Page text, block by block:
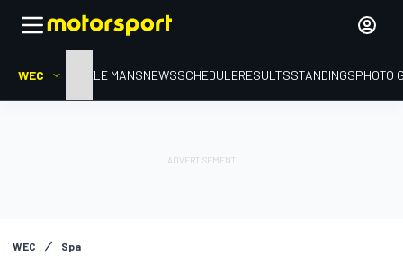
WEC HOMELE MANSNEWSSCHEDULERESULTSSTANDINGSPHOTO
WEC Spa